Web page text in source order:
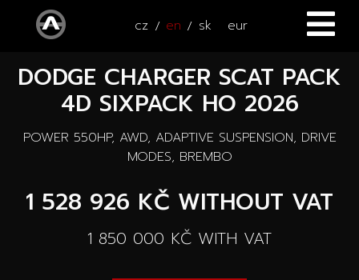
cz en sk eur
HOME
CARS
New cars
Autooutlet Design
SERVICE
ACCESSORIES
DODGE CHARGER SCAT PACK
4D SIXPACK HO 2026
POWER 550HP, AWD, ADAPTIVE SUSPENSION, DRIVE
MODES, BREMBO
1 528 926 KČ WITHOUT VAT
1 850 000 KČ WITH VAT